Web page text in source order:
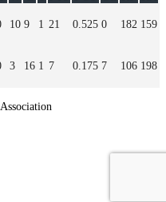
10 9 1 21 0.525 0 182 159
3 16 1 7 0.175 7 106 198